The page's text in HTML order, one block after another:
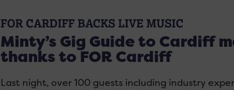
FOR CARDIFF BACKS LIVE MUSIC
Minty’s Gig Guide to Cardiff
thanks to FOR Cardiff
Last night, over 100 guests including industry